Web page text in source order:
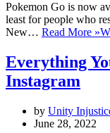
Pokemon Go is now
least for people who
New… Read More »
Everything
Instagram
by Unity
June 28, 2022